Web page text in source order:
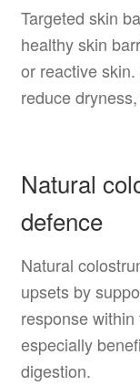
Targeted skin
healthy skin
or reactive
reduce
Natural
defence
Natural
upsets by
response
especially
digestion.